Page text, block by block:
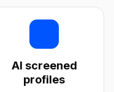
AI screened
profiles